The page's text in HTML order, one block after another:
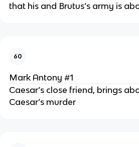
that his and Brutus’s army is
60
Mark Antony #1
Caesar’s close friend, brings
Caesar’s murder